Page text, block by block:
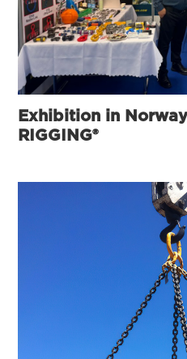
Exhibition in
RIGGING®